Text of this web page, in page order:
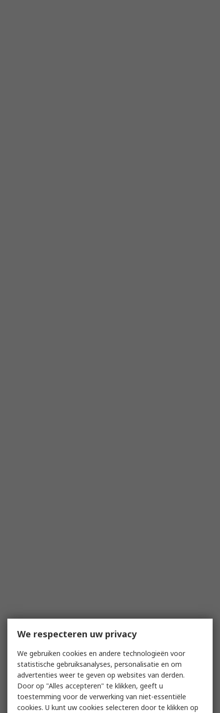
We respecteren uw privacy
We gebruiken cookies en andere technologieën voor
statistische gebruiksanalyses, personalisatie en om
advertenties weer te geven op websites van derden.
Door op "Alles accepteren" te klikken, geeft u
toestemming voor de verwerking van niet-essentiële
cookies. U kunt uw cookies selecteren door te klikken op